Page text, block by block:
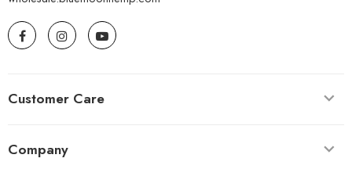
Customer Care
Company